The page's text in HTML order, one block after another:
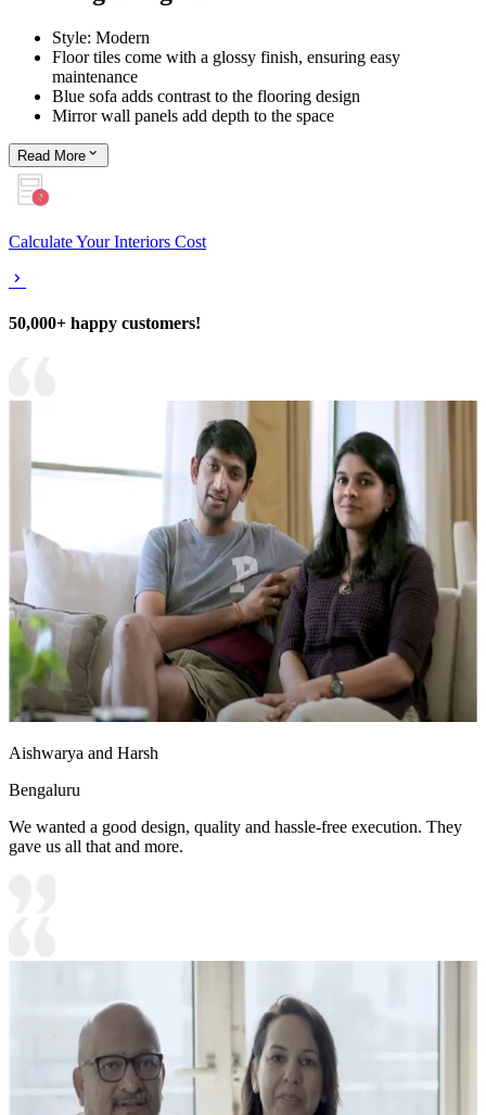
Style: Modern
Floor tiles come with a glossy finish, ensuring easy
maintenance
Blue sofa adds contrast to the flooring design
Mirror wall panels add depth to the space
Read More
Calculate Your Interiors Cost
50,000+ happy customers!
Aishwarya and Harsh
Bengaluru
We wanted a good design, quality and hassle-free execution. They
gave us all that and more.